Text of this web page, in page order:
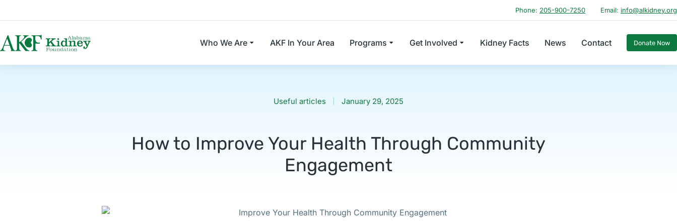
Phone: 205-900-7250 Email: info@alkidney.org
Who We Are AKF In Your Area Programs Get Involved Kidney Facts News Contact Donate Now
Useful articles January 29, 2025
How to Improve Your Health Through Community
Engagement